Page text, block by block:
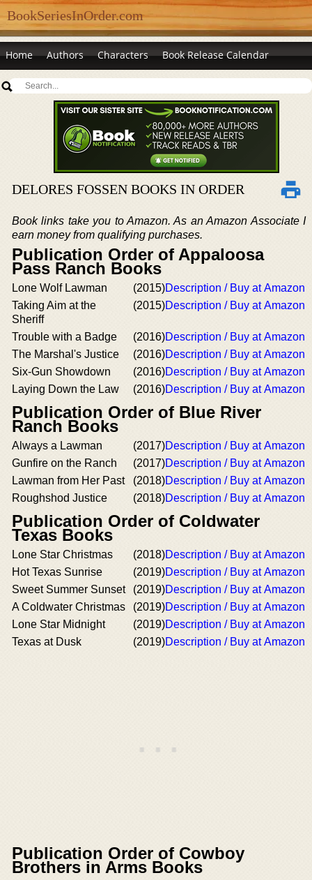
BookSeriesInOrder.com
Home Authors Characters Book Release Calendar
DELORES FOSSEN BOOKS IN ORDER
Book links take you to Amazon. As an Amazon Associate I
earn money from qualifying purchases.
Publication Order of Appaloosa
Pass Ranch Books
Lone Wolf Lawman (2015)Description / Buy at Amazon
Taking Aim at the
Sheriff
(2015)Description / Buy at Amazon
Trouble with a Badge (2016)Description / Buy at Amazon
The Marshal's Justice
(2016)Description / Buy at Amazon
Six-Gun Showdown
(2016)Description / Buy at Amazon
Laying Down the Law
(2016)Description / Buy at Amazon
Publication Order of Blue River
Ranch Books
Always a Lawman (2017)Description / Buy at Amazon
Gunfire on the Ranch
(2017)Description / Buy at Amazon
Lawman from Her Past
(2018)Description / Buy at Amazon
Roughshod Justice
(2018)Description / Buy at Amazon
Publication Order of Coldwater
Texas Books
Lone Star Christmas (2018)Description / Buy at Amazon
Hot Texas Sunrise
(2019)Description / Buy at Amazon
Sweet Summer Sunset
(2019)Description / Buy at Amazon
A Coldwater Christmas
(2019)Description / Buy at Amazon
Lone Star Midnight
(2019)Description / Buy at Amazon
Texas at Dusk
(2019)Description / Buy at Amazon
Publication Order of Cowboy
Brothers in Arms Books